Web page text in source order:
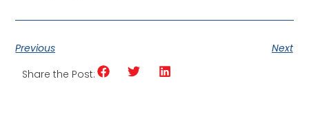
Previous
Next
Share the Post: